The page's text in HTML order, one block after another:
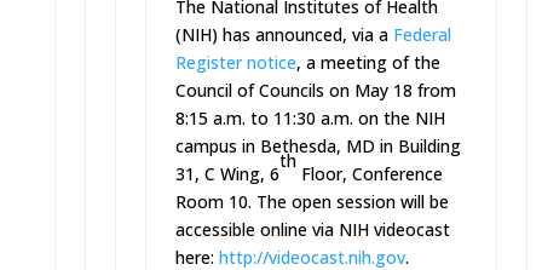
The National Institutes of Health
(NIH) has announced, via a Federal
Register notice, a meeting of the
Council of Councils on May 18 from
8:15 a.m. to 11:30 a.m. on the NIH
campus in Bethesda, MD in Building
31, C Wing, 6
th
Floor, Conference
Room 10. The open session will be
accessible online via NIH videocast
here: http://videocast.nih.gov.